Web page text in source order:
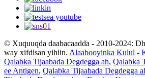
© Xuquuqda daabacaadda - 2010-2024:
way xifdisan yihiin. Alaabooyinka Kulul -
Qalabka Tijaabada Degdegga ah, Qalabka
ee Antigen, Qalabka Tijaabada Degdegga